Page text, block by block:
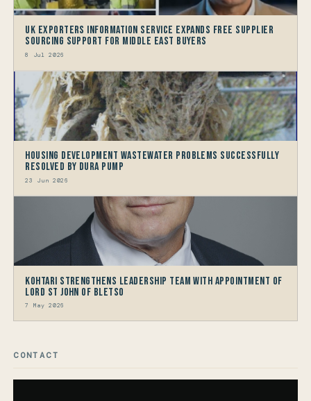
UK Exporters Information Service Expands Free Supplier
Sourcing Support for Middle East Buyers
8 Jul 2026
Housing Development Wastewater problems successfully
resolved by Dura Pump
23 Jun 2026
Kohtari Strengthens Leadership Team with Appointment of
Lord St John of Bletso
7 May 2026
CONTACT